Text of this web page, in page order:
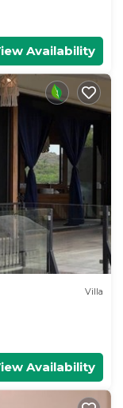
Availability
Villa
Availability